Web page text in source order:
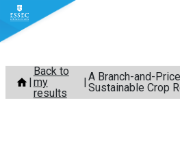
Skip
content
Back to
my
results
A Branch-and-
Sustainable Crop